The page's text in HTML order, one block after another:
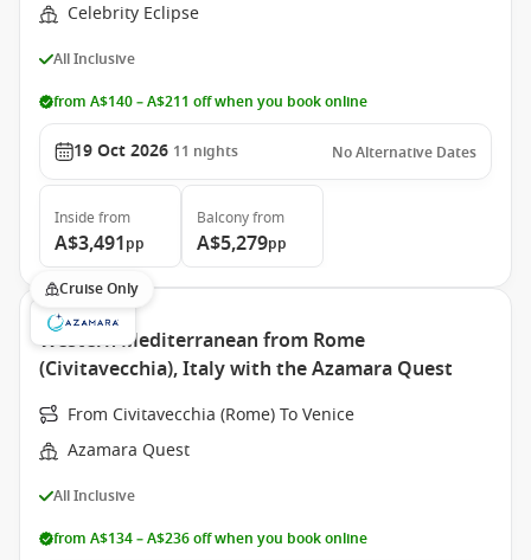
Celebrity Eclipse
All Inclusive
from A$140 – A$211 off when you book online
19 Oct 2026 11 nights No Alternative Dates
Inside from
A$3,491pp
Balconyfrom
A$5,279pp
Cruise Only
Western Mediterranean from Rome
(Civitavecchia), Italy with the Azamara Quest
From Civitavecchia (Rome) To Venice
Azamara Quest
All Inclusive
from A$134 – A$236 off when you book online